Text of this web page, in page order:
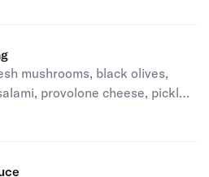
mushrooms, black olives,
provolone cheese, pickles,
is